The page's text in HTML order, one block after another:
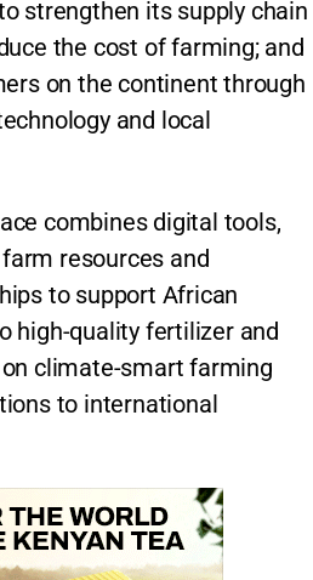
strengthen its supply chain
the cost of farming; and
on the continent through
and local
combines digital tools,
resources and
to support African
high-quality fertilizer and
climate-smart farming
to international